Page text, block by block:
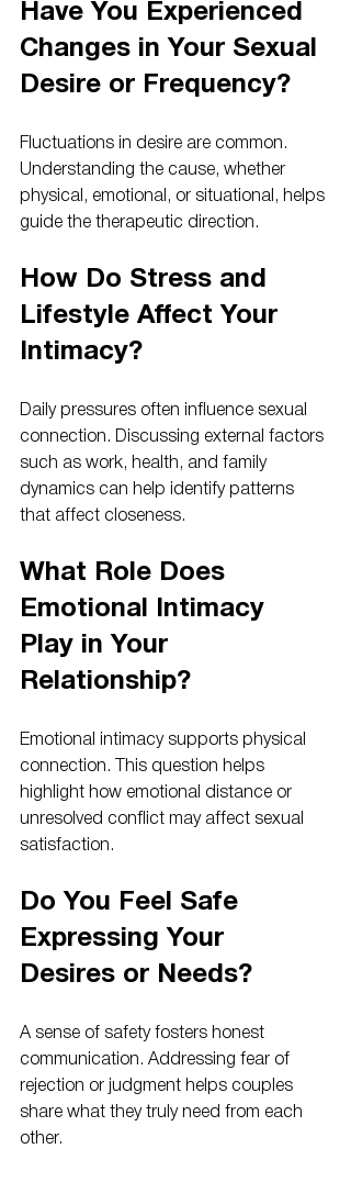
Have You Experienced
Changes in Your Sexual
Desire or Frequency?
Fluctuations in desire are common.
Understanding the cause, whether
physical, emotional, or situational, helps
guide the therapeutic direction.
How Do Stress and
Lifestyle Affect Your
Intimacy?
Daily pressures often influence sexual
connection. Discussing external factors
such as work, health, and family
dynamics can help identify patterns
that affect closeness.
What Role Does
Emotional Intimacy
Play in Your
Relationship?
Emotional intimacy supports physical
connection. This question helps
highlight how emotional distance or
unresolved conflict may affect sexual
satisfaction.
Do You Feel Safe
Expressing Your
Desires or Needs?
A sense of safety fosters honest
communication. Addressing fear of
rejection or judgment helps couples
share what they truly need from each
other.